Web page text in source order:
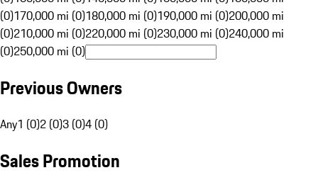
(0)170,000 mi (0)180,000 mi (0)190,000 mi (0)200,000 mi
(0)210,000 mi (0)220,000 mi (0)230,000 mi (0)240,000 mi
(0)250,000 mi (0)
Previous Owners
Any1 (0)2 (0)3 (0)4 (0)
Sales Promotion